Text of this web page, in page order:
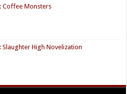
Coffee Monsters
Slaughter High Novelization